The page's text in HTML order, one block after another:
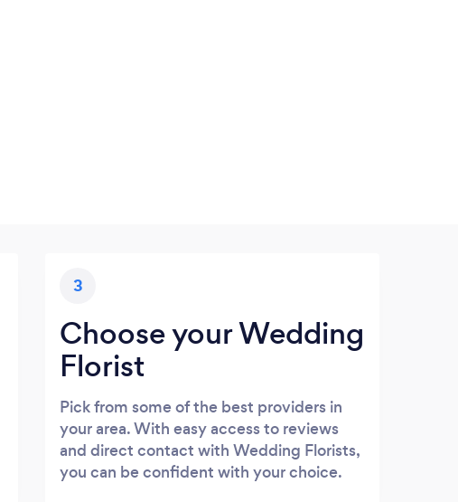
3
Choose your Wedding
Florist
Pick from some of the best providers in
your area. With easy access to reviews
and direct contact with Wedding Florists,
you can be confident with your choice.